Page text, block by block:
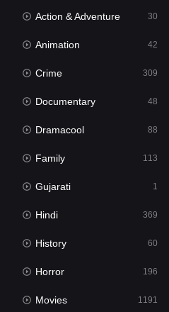
1
880
553
2
1191
Action & Adventure 30
Animation 42
Crime 309
Documentary 48
Dramacool 88
Family 113
Gujarati 1
Hindi 369
History 60
Horror 196
Movies 1191